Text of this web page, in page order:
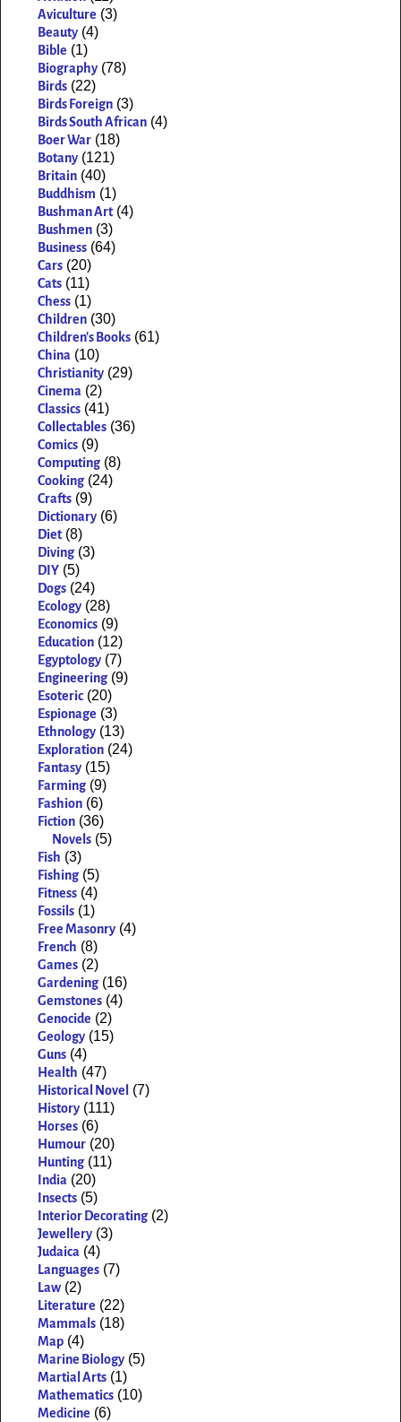
Aviculture (3)
Beauty (4)
Bible (1)
Biography (78)
Birds (22)
Birds Foreign (3)
Birds South African (4)
Boer War (18)
Botany (121)
Britain (40)
Buddhism (1)
Bushman Art (4)
Bushmen (3)
Business (64)
Cars (20)
Cats (11)
Chess (1)
Children (30)
Children's Books (61)
China (10)
Christianity (29)
Cinema (2)
Classics (41)
Collectables (36)
Comics (9)
Computing (8)
Cooking (24)
Crafts (9)
Dictionary (6)
Diet (8)
Diving (3)
DIY (5)
Dogs (24)
Ecology (28)
Economics (9)
Education (12)
Egyptology (7)
Engineering (9)
Esoteric (20)
Espionage (3)
Ethnology (13)
Exploration (24)
Fantasy (15)
Farming (9)
Fashion (6)
Fiction (36)
Novels (5)
Fish (3)
Fishing (5)
Fitness (4)
Fossils (1)
Free Masonry (4)
French (8)
Games (2)
Gardening (16)
Gemstones (4)
Genocide (2)
Geology (15)
Guns (4)
Health (47)
Historical Novel (7)
History (111)
Horses (6)
Humour (20)
Hunting (11)
India (20)
Insects (5)
Interior Decorating (2)
Jewellery (3)
Judaica (4)
Languages (7)
Law (2)
Literature (22)
Mammals (18)
Map (4)
Marine Biology (5)
Martial Arts (1)
Mathematics (10)
Medicine (6)